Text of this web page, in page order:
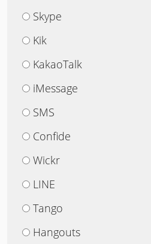
Skype
Kik
KakaoTalk
iMessage
SMS
Confide
Wickr
LINE
Tango
Hangouts